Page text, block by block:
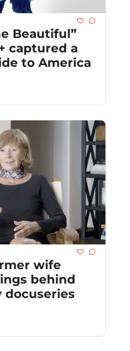
Beautiful”
captured a
to America
wife
behind
docuseries